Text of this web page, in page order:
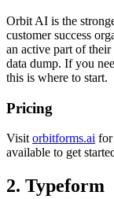
Orbit AI is the
customer success
an active part of their
data dump. If you
this is where to start.
Pricing
Visitorbitforms.ai for
available to get
2. Typeform